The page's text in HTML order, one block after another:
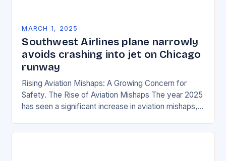
MARCH 1, 2025
Southwest Airlines plane narrowly
avoids crashing into jet on Chicago
runway
Rising Aviation Mishaps: A Growing Concern for
Safety. The Rise of Aviation Mishaps The year 2025
has seen a significant increase in aviation mishaps,